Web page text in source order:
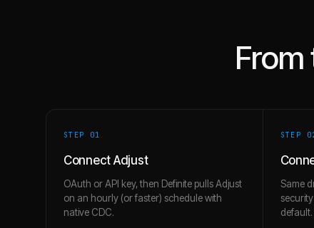
STEP 01
Connect Adjust
OAuth or API key, then Definite pulls Adjust
on an hourly (or faster) schedule with
native CDC.
STEP 0
Same
default.